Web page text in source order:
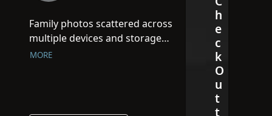
Family photos scattered across
multiple devices and storage
platforms can make finding that
MORE
h
e
c
k
O
u
t
t